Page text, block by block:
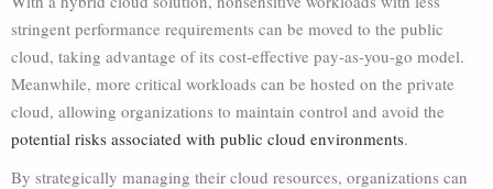
stringent performance requirements can be moved to the public
cloud, taking advantage of its cost-effective pay-as-you-go model.
Meanwhile, more critical workloads can be hosted on the private
cloud, allowing organizations to maintain control and avoid the
potential risks associated with public cloud environments.
By strategically managing their cloud resources, organizations can